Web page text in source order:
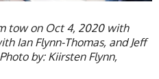
tow on Oct 4, 2020 with
Ian Flynn-Thomas, and Jeff
by: Kiirsten Flynn,